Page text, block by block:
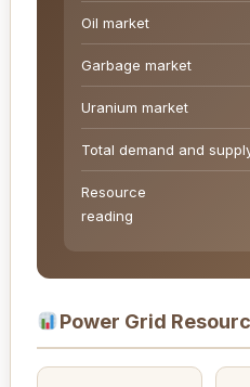
Oil market
Garbage market
Uranium market
Total demand and
Resource
reading
Power Grid